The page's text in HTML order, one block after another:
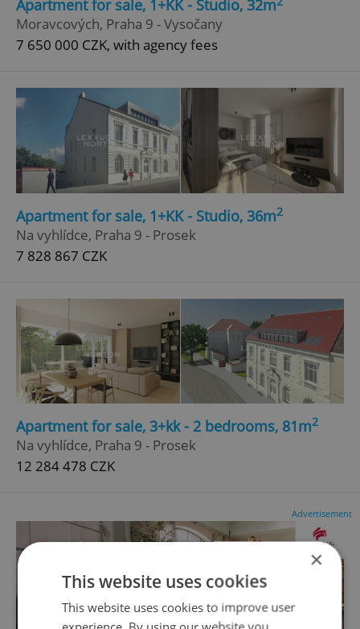
Apartment for sale, 1+KK - Studio, 32m
Moravcových, Praha 9 - Vysočany
7 650 000 CZK, with agency fees
Apartment for sale, 1+KK - Studio, 36m2
Na vyhlídce, Praha 9 - Prosek
7 828 867 CZK
Apartment for sale, 3+kk - 2 bedrooms, 81m2
Na vyhlídce, Praha 9 - Prosek
12 284 478 CZK
Advertisement
×
This website uses cookies
This website uses cookies to improve user